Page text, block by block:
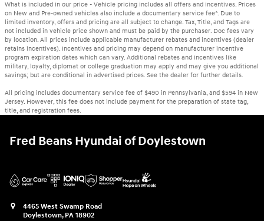
What is included in our price - Vehicle pricing includes all offers and incentives. Prices
on New and Pre-owned vehicles also include a documentary service fee*. Due to
limited inventory, offers and pricing are all subject to change. Tax, Title, and Tags are
not included in vehicle price shown and must be paid by the purchaser. Doc fees vary
by location. All prices include applicable manufacturer rebates and incentives (dealer
retains incentives). Incentives and pricing may depend on manufacturer incentive
program expiration dates which can vary. Additional rebates and incentives like
military, loyalty, diplomat or college graduation may apply and may give you additional
savings; but are conditional in advertised prices. See the dealer for further details.
All pricing includes documentary service fee of $490 in Pennsylvania, and $594 in New
Jersey. However, this fee does not include payment for the preparation of state tag,
title, and registration fees.
Fred Beans Hyundai of Doylestown
4465 West Swamp Road
Doylestown, PA 18902